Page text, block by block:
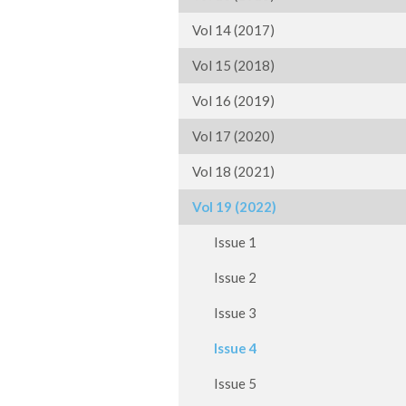
Vol 14 (2017)
Vol 15 (2018)
Vol 16 (2019)
Vol 17 (2020)
Vol 18 (2021)
Vol 19 (2022)
Issue 1
Issue 2
Issue 3
Issue 4
Issue 5